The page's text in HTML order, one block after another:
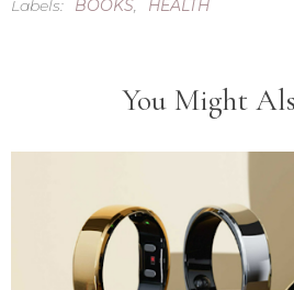
Labels: BOOKS, HEALTH
You Might